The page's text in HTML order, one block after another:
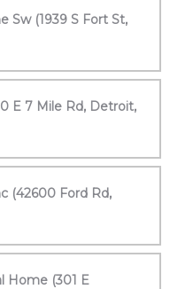
Sw (1939 S Fort St,
E 7 Mile Rd, Detroit,
(42600 Ford Rd,
Home (301 E